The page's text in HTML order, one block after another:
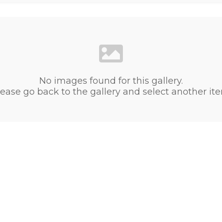
No images found for this gallery.
go back to the gallery and select another